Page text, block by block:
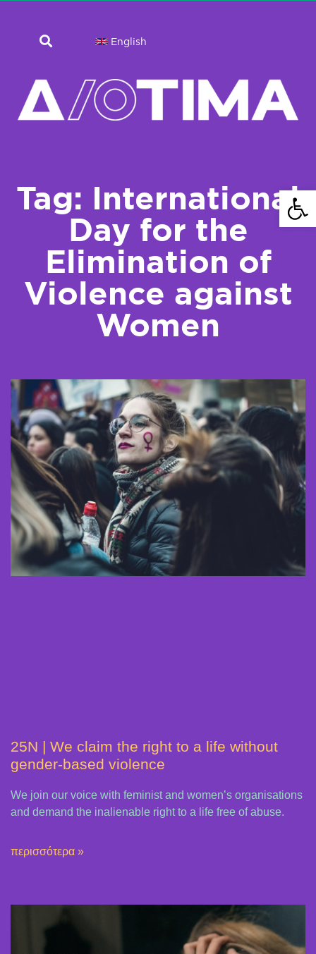
English
Tag: International
Day for the
Elimination of
Violence against
Women
25N | We claim the right to a life without
gender-based violence
We join our voice with feminist and women’s organisations
and demand the inalienable right to a life free of abuse.
περισσότερα »